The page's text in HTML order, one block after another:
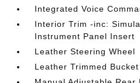
Integrated Voice
Interior Trim -inc:
Instrument Panel Insert
Leather Steering Wheel
Leather Trimmed